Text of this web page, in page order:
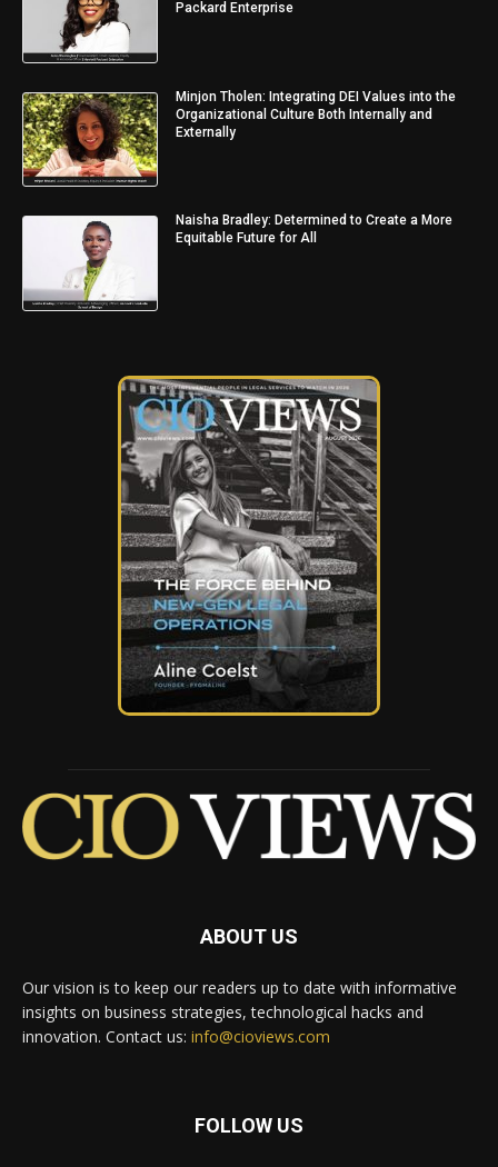
Packard Enterprise
Minjon Tholen: Integrating DEI Values into the
Organizational Culture Both Internally and
Externally
Naisha Bradley: Determined to Create a More
Equitable Future for All
ABOUT US
Our vision is to keep our readers up to date with informative
insights on business strategies, technological hacks and
innovation. Contact us: info@cioviews.com
FOLLOW US